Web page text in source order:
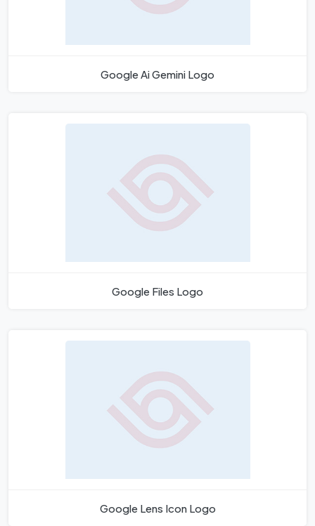
Google Ai Gemini Logo
Google Files Logo
Google Lens Icon Logo